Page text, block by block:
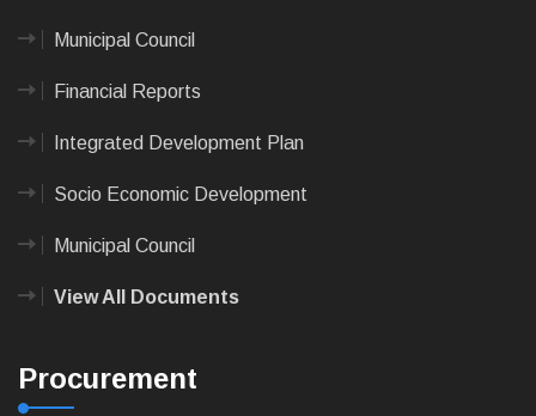
Municipal Council
Financial Reports
Integrated Development Plan
Socio Economic Development
Municipal Council
View All Documents
Procurement